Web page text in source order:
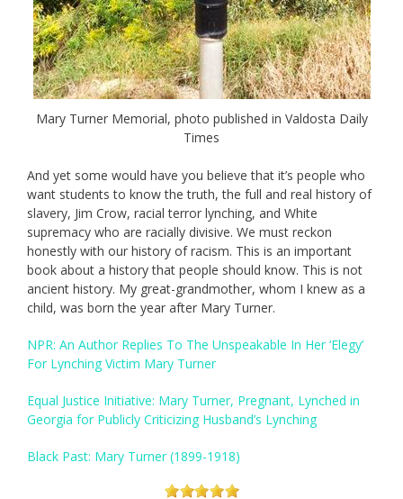
Mary Turner Memorial, photo published in Valdosta Daily
Times
And yet some would have you believe that it’s people who
want students to know the truth, the full and real history of
slavery, Jim Crow, racial terror lynching, and White
supremacy who are racially divisive. We must reckon
honestly with our history of racism. This is an important
book about a history that people should know. This is not
ancient history. My great-grandmother, whom I knew as a
child, was born the year after Mary Turner.
NPR: An Author Replies To The Unspeakable In Her ‘Elegy’
For Lynching Victim Mary Turner
Equal Justice Initiative: Mary Turner, Pregnant, Lynched in
Georgia for Publicly Criticizing Husband’s Lynching
Black Past: Mary Turner (1899-1918)